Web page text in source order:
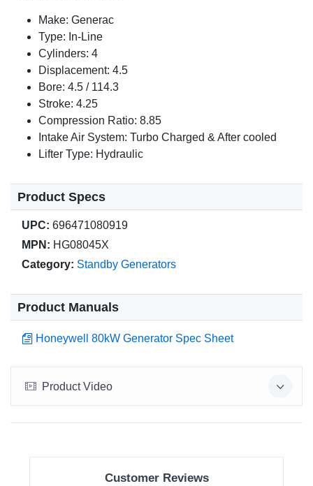
Make: Generac
Type: In-Line
Cylinders: 4
Displacement: 4.5
Bore: 4.5 / 114.3
Stroke: 4.25
Compression Ratio: 8.85
Intake Air System: Turbo Charged & After cooled
Lifter Type: Hydraulic
Product Specs
UPC: 696471080919
MPN: HG08045X
Category: Standby Generators
Product Manuals
Honeywell 80kW Generator Spec Sheet
Product Video
Customer Reviews